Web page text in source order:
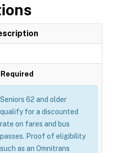
Required
Seniors 62 and older
qualify for a discounted
rate on fares and bus
passes. Proof of eligibility
such as an Omnitrans